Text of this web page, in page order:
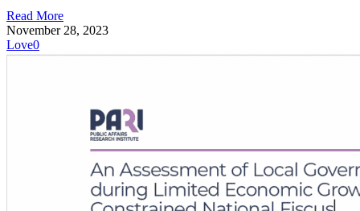
Read More
November 28, 2023
Love0